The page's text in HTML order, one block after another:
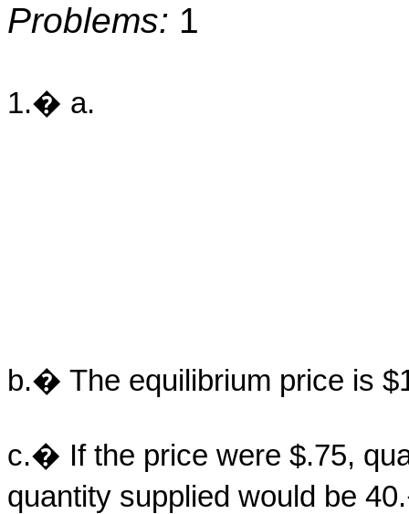
Problems: 1
1.� a.
b.� The equilibrium price is
c.� If the price were $.75,
quantity supplied would be